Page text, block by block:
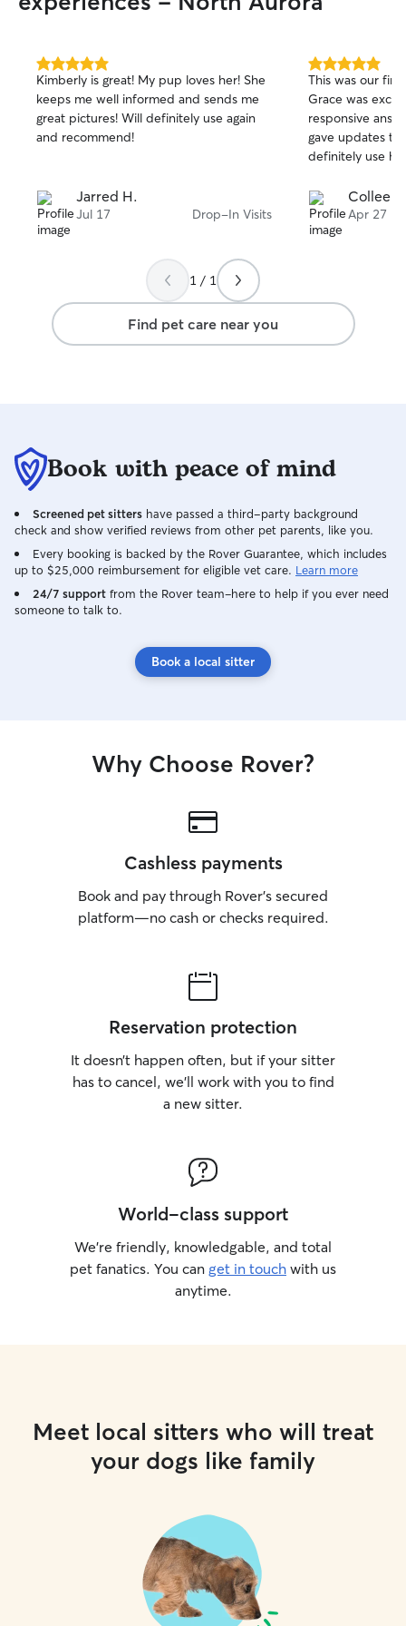
night. My dog typically gets at least one
even more if he lets me know he has to
go. My one cat is an independent player
so I leave her toys in her favorite places.
5.0
out
of
5
stars
Kimberly is great! My pup loves her! She
keeps me well informed and sends me
great pictures! Will definitely use again
and recommend!
Jarred H.
Jul 17 Drop-In Visits
5.0
out
of
5
stars
This was our
Grace was
responsive
gave updates
definitely use
Colleen
Apr 27
1 / 1
Find pet care near you
Book with peace of mind
Screened pet sitters have passed a third-party background
check and show verified reviews from other pet parents, like you.
Every booking is backed by the Rover Guarantee, which includes
up to $25,000 reimbursement for eligible vet care. Learn more
24/7 support from the Rover team–here to help if you ever need
someone to talk to.
Book a local sitter
Why Choose Rover?
Cashless payments
Book and pay through Rover’s secured
platform—no cash or checks required.
Reservation protection
It doesn’t happen often, but if your sitter
has to cancel, we’ll work with you to find
a new sitter.
World-class support
We’re friendly, knowledgable, and total
pet fanatics. You can get in touch with us
anytime.
Meet local sitters who will treat
your dogs like family